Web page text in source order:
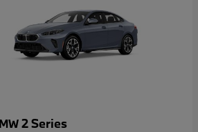
2 Series